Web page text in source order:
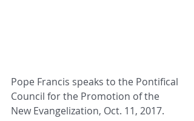
Pope Francis speaks to the Pontifical
Council for the Promotion of the
New Evangelization, Oct. 11, 2017.